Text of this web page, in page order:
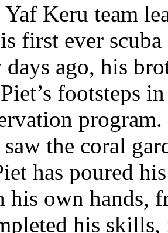
Keru team
first ever
days ago, his
footsteps
program.
the coral
has poured
own hands,
his